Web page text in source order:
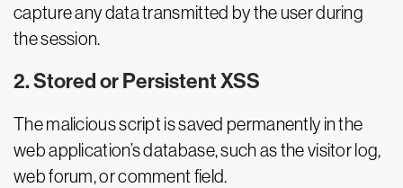
capture any data transmitted by the user during
the session.
2. Stored or Persistent XSS
The malicious script is saved permanently in the
web application’s database, such as the visitor log,
web forum, or comment field.